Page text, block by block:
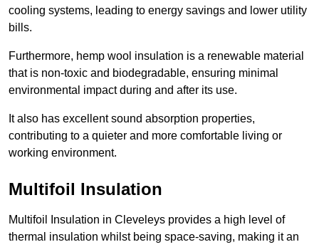
cooling systems, leading to energy savings and lower utility
bills.
Furthermore, hemp wool insulation is a renewable material
that is non-toxic and biodegradable, ensuring minimal
environmental impact during and after its use.
It also has excellent sound absorption properties,
contributing to a quieter and more comfortable living or
working environment.
Multifoil Insulation
Multifoil Insulation in Cleveleys provides a high level of
thermal insulation whilst being space-saving, making it an